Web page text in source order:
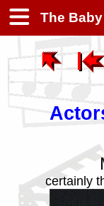
The
certainly